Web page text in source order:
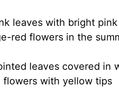
leaves with bright pink
red flowers in the
leaves covered in
flowers with yellow tips